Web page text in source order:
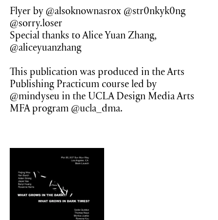
Flyer by @alsoknownasrox @str0nkyk0ng
@sorry.loser
Special thanks to Alice Yuan Zhang,
@aliceyuanzhang
This publication was produced in the Arts
Publishing Practicum course led by
@mindyseu in the UCLA Design Media Arts
MFA program @ucla_dma.